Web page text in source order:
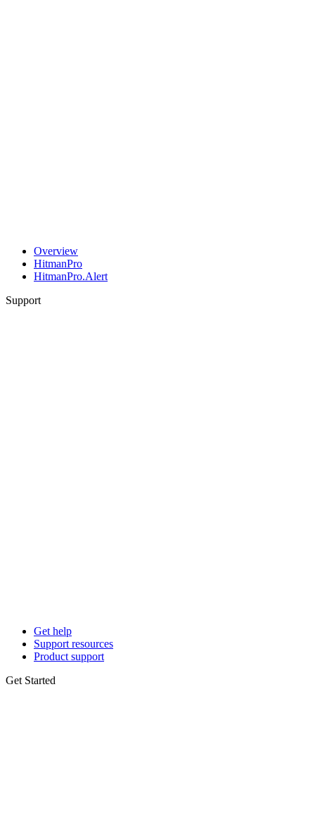
Overview
HitmanPro
HitmanPro.Alert
Support
Get help
Support resources
Product support
Get Started